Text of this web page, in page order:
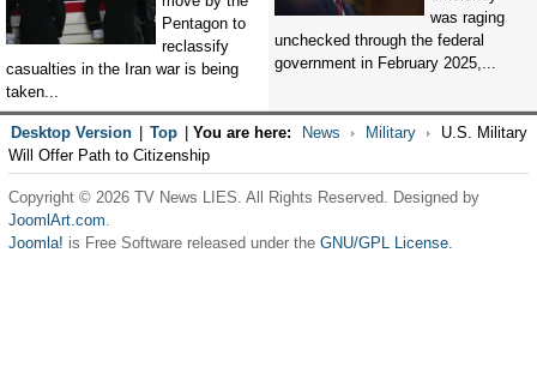
Pentagon to
reclassify
casualties in the Iran war is being
taken...
was raging
unchecked through the federal
government in February 2025,...
Desktop Version Top You are here: News Military
U.S. Military
Will Offer Path to Citizenship
Copyright © 2026 TV News LIES. All Rights Reserved. Designed by
JoomlArt.com.
Joomla! is Free Software released under the GNU/GPL License.